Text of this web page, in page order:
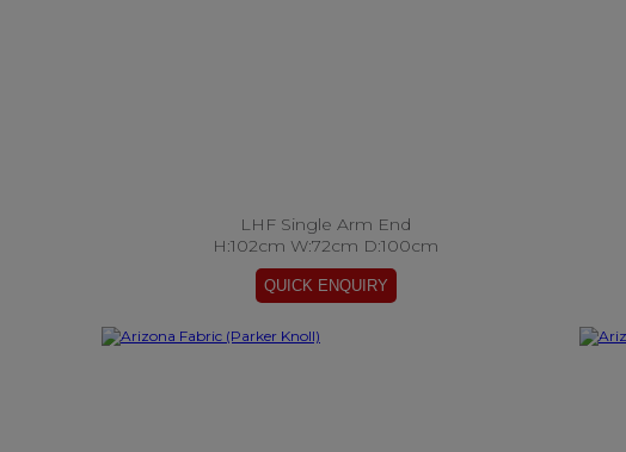
LHF Single Arm End
H:102cm W:72cm D:100cm